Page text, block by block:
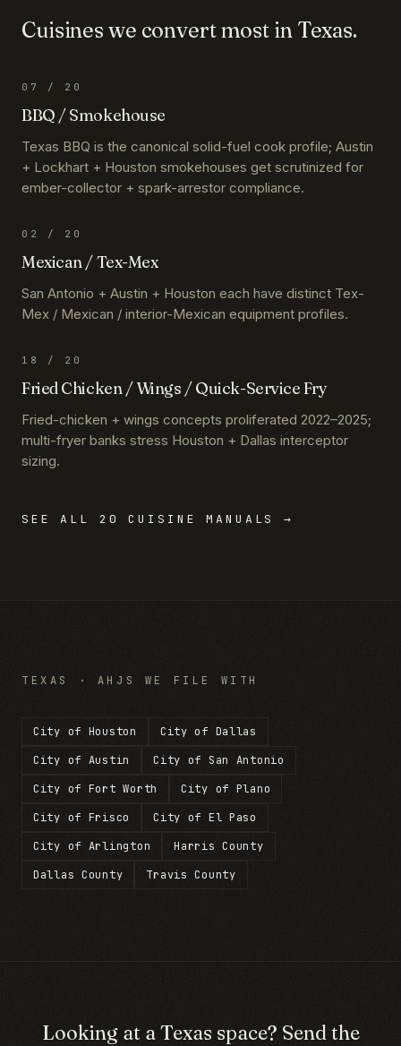
Cuisines we convert most in Texas.
07 / 20
BBQ / Smokehouse
Texas BBQ is the canonical solid-fuel cook profile; Austin
+ Lockhart + Houston smokehouses get scrutinized for
ember-collector + spark-arrestor compliance.
02 / 20
Mexican / Tex-Mex
San Antonio + Austin + Houston each have distinct Tex-
Mex / Mexican / interior-Mexican equipment profiles.
18 / 20
Fried Chicken / Wings / Quick-Service Fry
Fried-chicken + wings concepts proliferated 2022–2025;
multi-fryer banks stress Houston + Dallas interceptor
sizing.
SEE ALL 20 CUISINE MANUALS →
TEXAS · AHJS WE FILE WITH
City of Houston
City of Dallas
City of Austin
City of San Antonio
City of Fort Worth
City of Plano
City of Frisco
City of El Paso
City of Arlington
Harris County
Dallas County
Travis County
Looking at aTexasspace? Send the